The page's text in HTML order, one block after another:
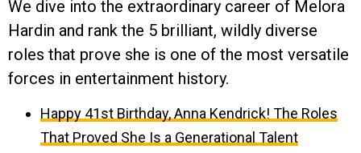
We dive into the extraordinary career of Melora
Hardin and rank the 5 brilliant, wildly diverse
roles that prove she is one of the most versatile
forces in entertainment history.
Happy 41st Birthday, Anna Kendrick! The Roles
That Proved She Is a Generational Talent